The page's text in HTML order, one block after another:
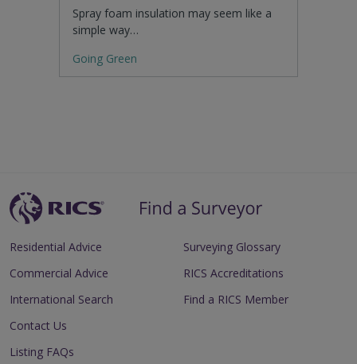
Spray foam insulation may seem like a
simple way…
Going Green
Residential Advice
Commercial Advice
International Search
Surveying Glossary
RICS Accreditations
Find a RICS Member
Contact Us
Listing FAQs